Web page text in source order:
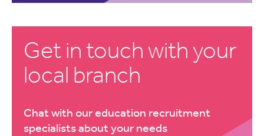
Get in touch with your
local branch
Chat with our education recruitment
specialists about your needs